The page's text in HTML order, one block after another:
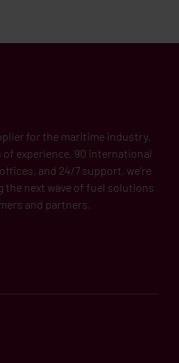
for the maritime industry.
experience, 90 international
and 24/7 support, we’re
next wave of fuel solutions
and partners.